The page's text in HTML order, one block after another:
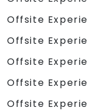
Offsite
Offsite
Offsite
Offsite
Offsite